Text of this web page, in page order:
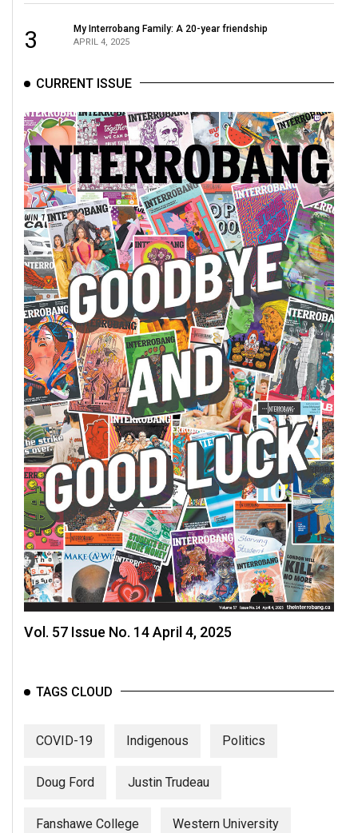
3 My Interrobang Family: A 20-year friendship
APRIL 4, 2025
CURRENT ISSUE
Vol. 57 Issue No. 14 April 4, 2025
TAGS CLOUD
COVID-19 Indigenous Politics
Doug Ford Justin Trudeau
Fanshawe College Western University